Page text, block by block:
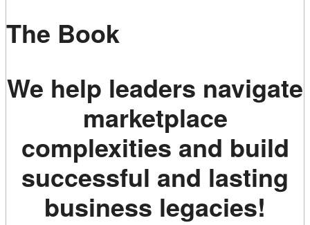
The Book
We help leaders navigate
marketplace
complexities and build
successful and lasting
business legacies!